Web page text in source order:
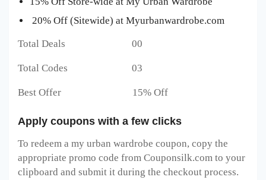
20% Off (Sitewide) at Myurbanwardrobe.com
Total Deals 00
Total Codes 03
Best Offer 15% Off
Apply coupons with a few clicks
To redeem a my urban wardrobe coupon, copy the
appropriate promo code from Couponsilk.com to your
clipboard and submit it during the checkout process.